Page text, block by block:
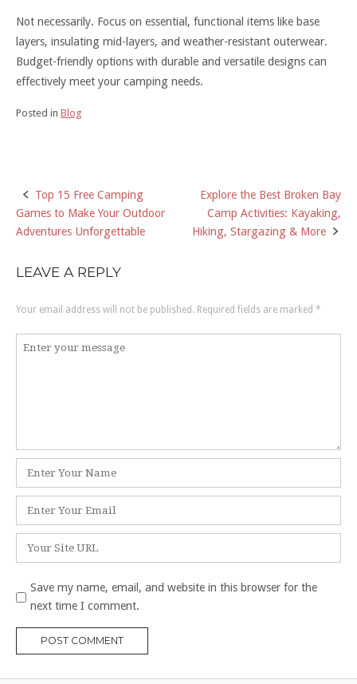
Not necessarily. Focus on essential, functional items like base
layers, insulating mid-layers, and weather-resistant outerwear.
Budget-friendly options with durable and versatile designs can
effectively meet your camping needs.
Posted in Blog
Post
navigation
Top 15 Free Camping
Games to Make Your Outdoor
Adventures Unforgettable
Explore the Best Broken Bay
Camp Activities: Kayaking,
Hiking, Stargazing & More
LEAVE A REPLY
Your email address will not be published. Required fields are marked *
Comment
Name
*
Email
*
Website
Save my name, email, and website in this browser for the
next time I comment.